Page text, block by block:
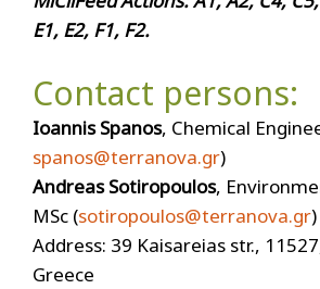
E1, E2, F1, F2.
Contact persons:
Ioannis Spanos, Chemical
spanos@terranova.gr)
Andreas Sotiropoulos,
MSc (sotiropoulos@terranova.gr)
Address: 39 Kaisareias str.,
Greece